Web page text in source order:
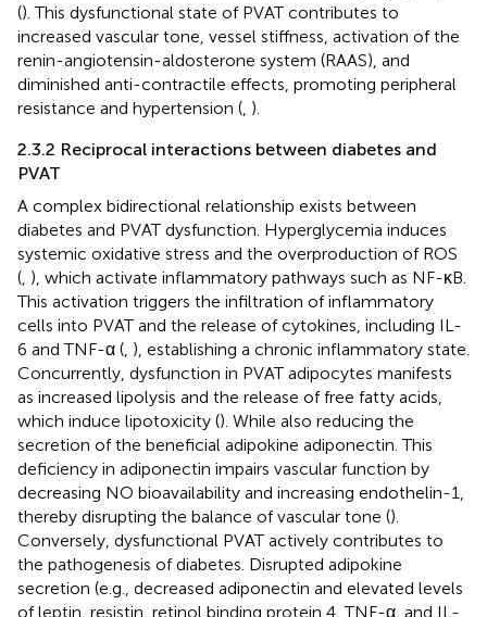
(). This dysfunctional state of PVAT contributes to
increased vascular tone, vessel stiffness, activation of the
renin-angiotensin-aldosterone system (RAAS), and
diminished anti-contractile effects, promoting peripheral
resistance and hypertension ( ).
2.3.2 Reciprocal interactions between diabetes and
PVAT
A complex bidirectional relationship exists between
diabetes and PVAT dysfunction. Hyperglycemia induces
systemic oxidative stress and the overproduction of ROS
( ), which activate inflammatory pathways such as NF-κB.
This activation triggers the infiltration of inflammatory
cells into PVAT and the release of cytokines, including IL-
6 and TNF-α ( ), establishing a chronic inflammatory state.
Concurrently, dysfunction in PVAT adipocytes manifests
as increased lipolysis and the release of free fatty acids,
which induce lipotoxicity (). While also reducing the
secretion of the beneficial adipokine adiponectin. This
deficiency in adiponectin impairs vascular function by
decreasing NO bioavailability and increasing endothelin-1,
thereby disrupting the balance of vascular tone ().
Conversely, dysfunctional PVAT actively contributes to
the pathogenesis of diabetes. Disrupted adipokine
secretion (e.g., decreased adiponectin and elevated levels
of leptin, resistin, retinol binding protein 4, TNF-α, and IL-